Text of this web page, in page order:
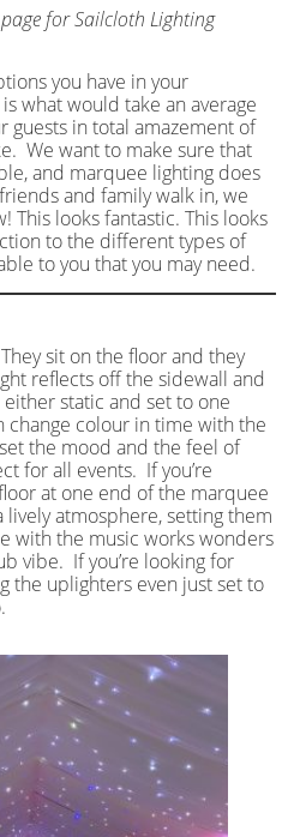
for Sailcloth Lighting
you have in your
what would take an average
guests in total amazement of
We want to make sure that
and marquee lighting does
and family walk in, we
This looks fantastic. This looks
to the different types of
to you that you may need.
sit on the floor and they
reflects off the sidewall and
static and set to one
change colour in time with the
the mood and the feel of
for all events. If you’re
at one end of the marquee
atmosphere, setting them
with the music works wonders
vibe. If you’re looking for
the uplighters even just set to